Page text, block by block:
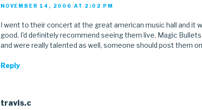
NOVEMBER 14, 2006 AT 2:02 PM
I went to their concert at the great american music hall and it
good. I'd definitely recommend seeing them live. Magic
and were really talented as well, someone should post them
Reply
travis.c